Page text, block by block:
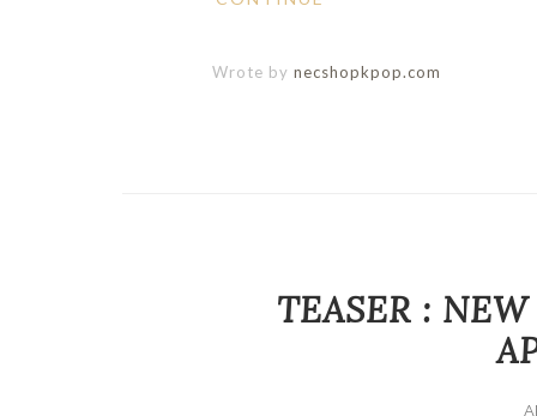
Wrote by necshopkpop.com
TEASER :